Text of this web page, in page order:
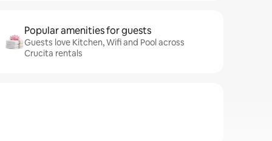
Popular amenities for guests
Guests love Kitchen, Wifi and Pool across
Crucita rentals